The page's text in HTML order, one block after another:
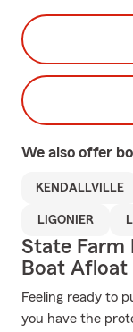
We also offer
KENDALLVILLE
LIGONIER
State Farm
Boat Afloat
Feeling ready to
you have the